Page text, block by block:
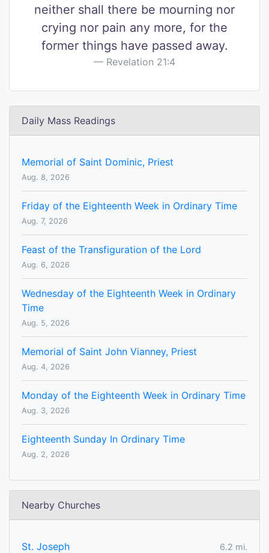
neither shall there be mourning nor
crying nor pain any more, for the
former things have passed away.
Revelation 21:4
Daily Mass Readings
Memorial of Saint Dominic, Priest
Aug. 8, 2026
Friday of the Eighteenth Week in Ordinary Time
Aug. 7, 2026
Feast of the Transfiguration of the Lord
Aug. 6, 2026
Wednesday of the Eighteenth Week in Ordinary
Time
Aug. 5, 2026
Memorial of Saint John Vianney, Priest
Aug. 4, 2026
Monday of the Eighteenth Week in Ordinary Time
Aug. 3, 2026
Eighteenth Sunday In Ordinary Time
Aug. 2, 2026
Nearby Churches
St. Joseph 6.2 mi.